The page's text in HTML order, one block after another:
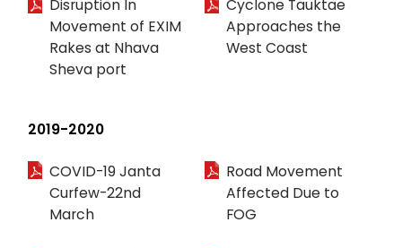
Disruption In
Movement of EXIM
Rakes at Nhava
Sheva port
Cyclone Tauktae
Approaches the
West Coast
2019-2020
COVID-19 Janta
Curfew-22nd
March
Road Movement
Affected Due to
FOG